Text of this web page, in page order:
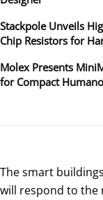
Stackpole Unveils
Chip Resistors for
Molex Presents
for Compact
The smart
will respond to the